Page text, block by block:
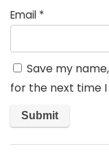
Email *
Save my
for the next time